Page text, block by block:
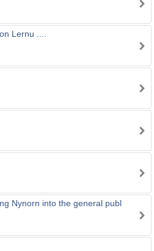
Lernu ....
Nynorn into the general publ